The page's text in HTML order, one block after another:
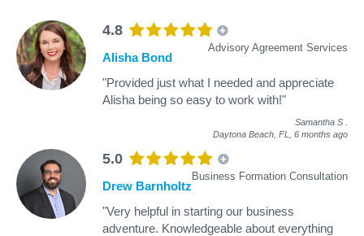
4.8
Advisory Agreement Services
Alisha Bond
"Provided just what I needed and appreciate
Alisha being so easy to work with!"
Samantha S
Daytona Beach, FL, 6 months ago
5.0
Business Formation Consultation
Drew Barnholtz
"Very helpful in starting our business
adventure. Knowledgeable about everything